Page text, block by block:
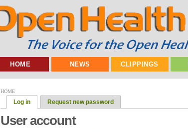
HOME NEWS CLIPPINGS
HOME
Log in Request new password
User account